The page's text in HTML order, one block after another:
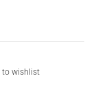
to wishlist